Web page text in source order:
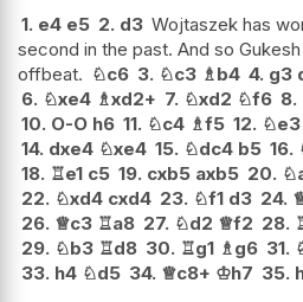
1. e4 e5 2. d3 Wojtaszek has
second in the past. And so
offbeat. ♘c6 3. ♘c3 ♗ b4 4. g3
6. ♘xe4 ♗xd2+ 7. ♘xd2 ♘f6 8.
10. O-O h6 11. ♘c4 ♗f5 12. ♘e3
14. dxe4 ♘xe4 15. ♘dc4 b5 16.
18. ♖e1 c5 19. cxb5 axb5 20. ♘
22. ♘xd4 cxd4 23. ♘f1 d3 24.
26. ♕c3 ♖a8 27. ♘d2 ♕f2 28.
29. ♘b3 ♖d8 30. ♖g1 ♗ g6 31.
33. h4 ♘d5 34. ♕c8+ ♔h7 35.